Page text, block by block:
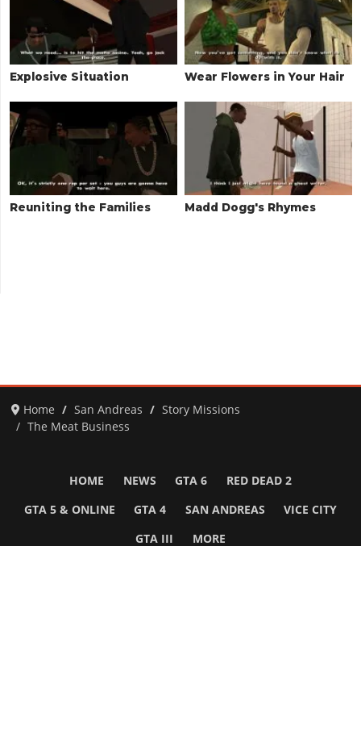
Explosive Situation Wear Flowers in Your Hair
Reuniting the Families Madd Dogg's Rhymes
Home San Andreas
Story Missions
The Meat Business
HOME NEWS GTA 6 RED DEAD 2
GTA 5 & ONLINE GTA 4 SAN ANDREAS VICE CITY
GTA III MORE